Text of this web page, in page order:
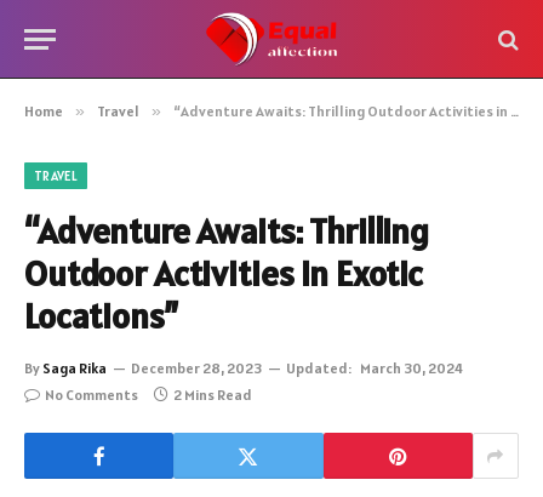
Home » Travel » “Adventure Awaits: Thrilling Outdoor Activities in Exotic Locations”
TRAVEL
“Adventure Awaits: Thrilling
Outdoor Activities in Exotic
Locations”
By Saga Rika December 28, 2023 Updated: March 30, 2024
No Comments
2 Mins Read